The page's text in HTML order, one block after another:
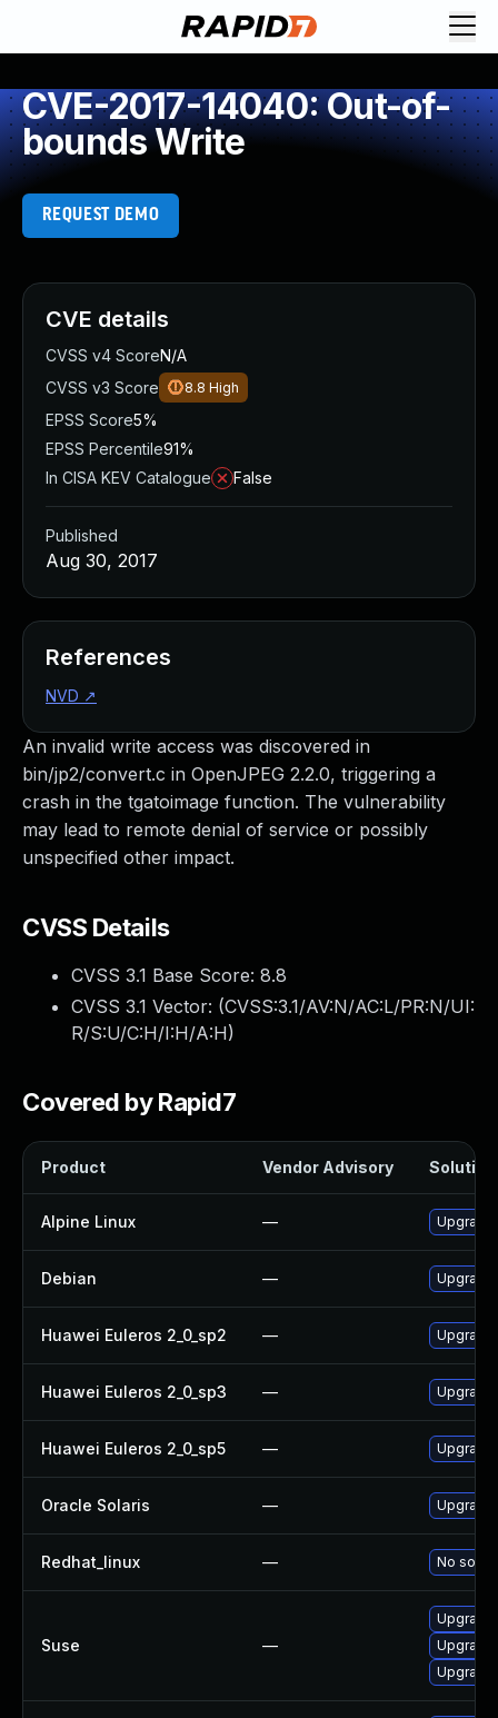
CVE-2017-14040: Out-of-
bounds Write
REQUEST DEMO
An invalid write access was discovered in
bin/jp2/convert.c in OpenJPEG 2.2.0, triggering a
crash in the tgatoimage function. The vulnerability
may lead to remote denial of service or possibly
unspecified other impact.
CVSS Details
CVSS 3.1 Base Score: 8.8
CVSS 3.1 Vector: (CVSS:3.1/AV:N/AC:L/PR:N/UI:
R/S:U/C:H/I:H/A:H)
Covered by Rapid7
Product Vendor Advisory Solution
Alpine Linux —
Debian —
Huawei Euleros 2_0_sp2 —
Huawei Euleros 2_0_sp3 —
Huawei Euleros 2_0_sp5 —
Oracle Solaris — Upgrade
Redhat_linux — No
Suse —
CVE details
CVSS v4 ScoreN/A
CVSS v3 Score
8.8 High
EPSS Score5%
EPSS Percentile91%
In CISA KEV Catalogue
False
Published
Aug 30, 2017
References
NVD ↗